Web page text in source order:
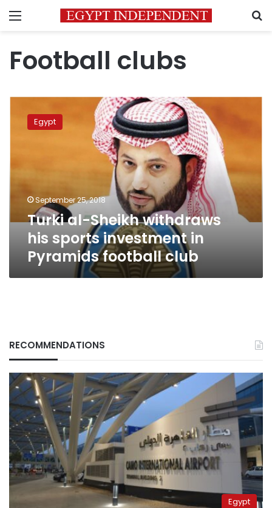
Menu
Football clubs
Sheikh
investment
Pyramids
football
Egypt
September 25, 2018
Turki al-Sheikh withdraws
his sports investment in
Pyramids football club
RECOMMENDATIONS
Egypt